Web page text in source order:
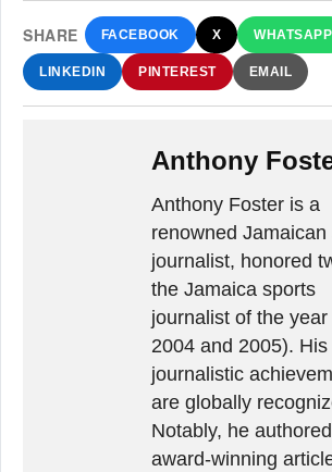
SHARE FACEBOOK X WHATSAPP
LINKEDIN PINTEREST EMAIL
Anthony
Anthony Foster is a
renowned Jamaican
journalist, honored
the Jamaica sports
journalist of the year
2004 and 2005). His
journalistic
are globally
Notably, he
award-winning